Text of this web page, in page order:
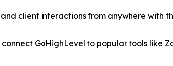
and client interactions from anywhere
GoHighLevel to popular tools like